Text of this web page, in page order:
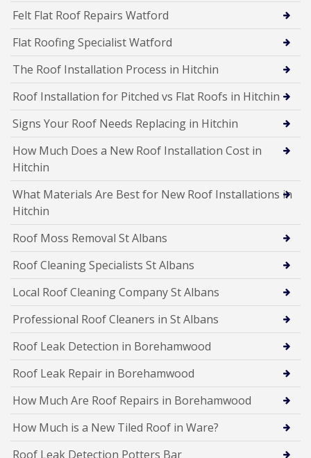
Felt Flat Roof Repairs Watford
Flat Roofing Specialist Watford
The Roof Installation Process in Hitchin
Roof Installation for Pitched vs Flat Roofs in Hitchin
Signs Your Roof Needs Replacing in Hitchin
How Much Does a New Roof Installation Cost in
Hitchin
What Materials Are Best for New Roof Installations in
Hitchin
Roof Moss Removal St Albans
Roof Cleaning Specialists St Albans
Local Roof Cleaning Company St Albans
Professional Roof Cleaners in St Albans
Roof Leak Detection in Borehamwood
Roof Leak Repair in Borehamwood
How Much Are Roof Repairs in Borehamwood
How Much is a New Tiled Roof in Ware?
Roof Leak Detection Potters Bar